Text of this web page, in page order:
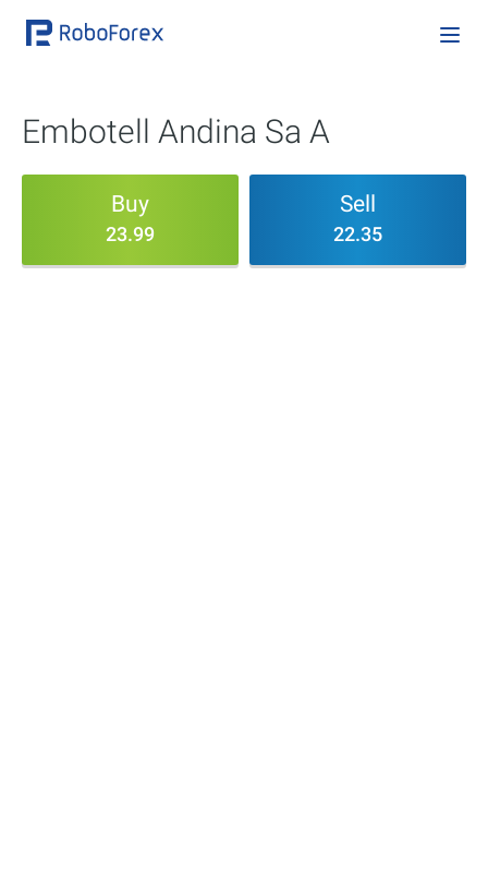
Embotell Andina Sa A
Buy
23.99
Sell
22.35